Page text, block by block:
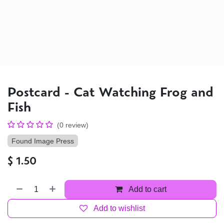
Postcard - Cat Watching Frog and
Fish
(0 review)
Found Image Press
$ 1.50
Add to cart
Add to wishlist